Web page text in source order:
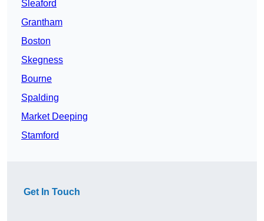
Sleaford
Grantham
Boston
Skegness
Bourne
Spalding
Market Deeping
Stamford
Get In Touch